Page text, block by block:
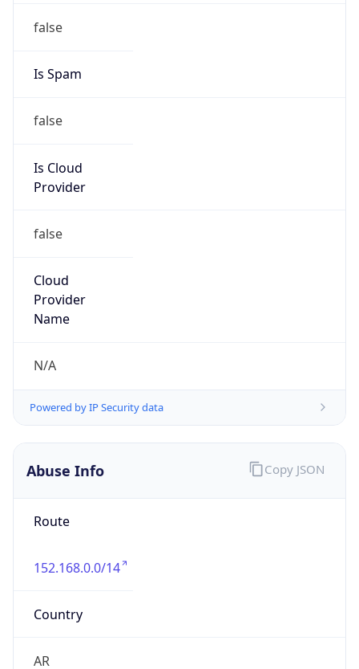
false
Is Spam
false
Is Cloud
Provider
false
Cloud
Provider
Name
N/A
Powered by IP Security data
Abuse Info
Route
152.168.0.0/14
Country
AR
Copy JSON